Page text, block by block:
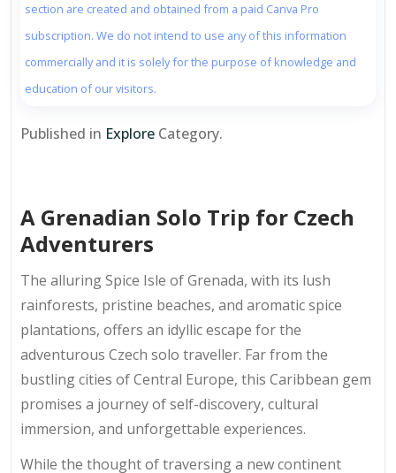
section are created and obtained from a paid Canva Pro
subscription. We do not intend to use any of this information
commercially and it is solely for the purpose of knowledge and
education of our visitors.
Published in Explore Category.
A Grenadian Solo Trip for Czech
Adventurers
The alluring Spice Isle of Grenada, with its lush
rainforests, pristine beaches, and aromatic spice
plantations, offers an idyllic escape for the
adventurous Czech solo traveller. Far from the
bustling cities of Central Europe, this Caribbean gem
promises a journey of self-discovery, cultural
immersion, and unforgettable experiences.
While the thought of traversing a new continent